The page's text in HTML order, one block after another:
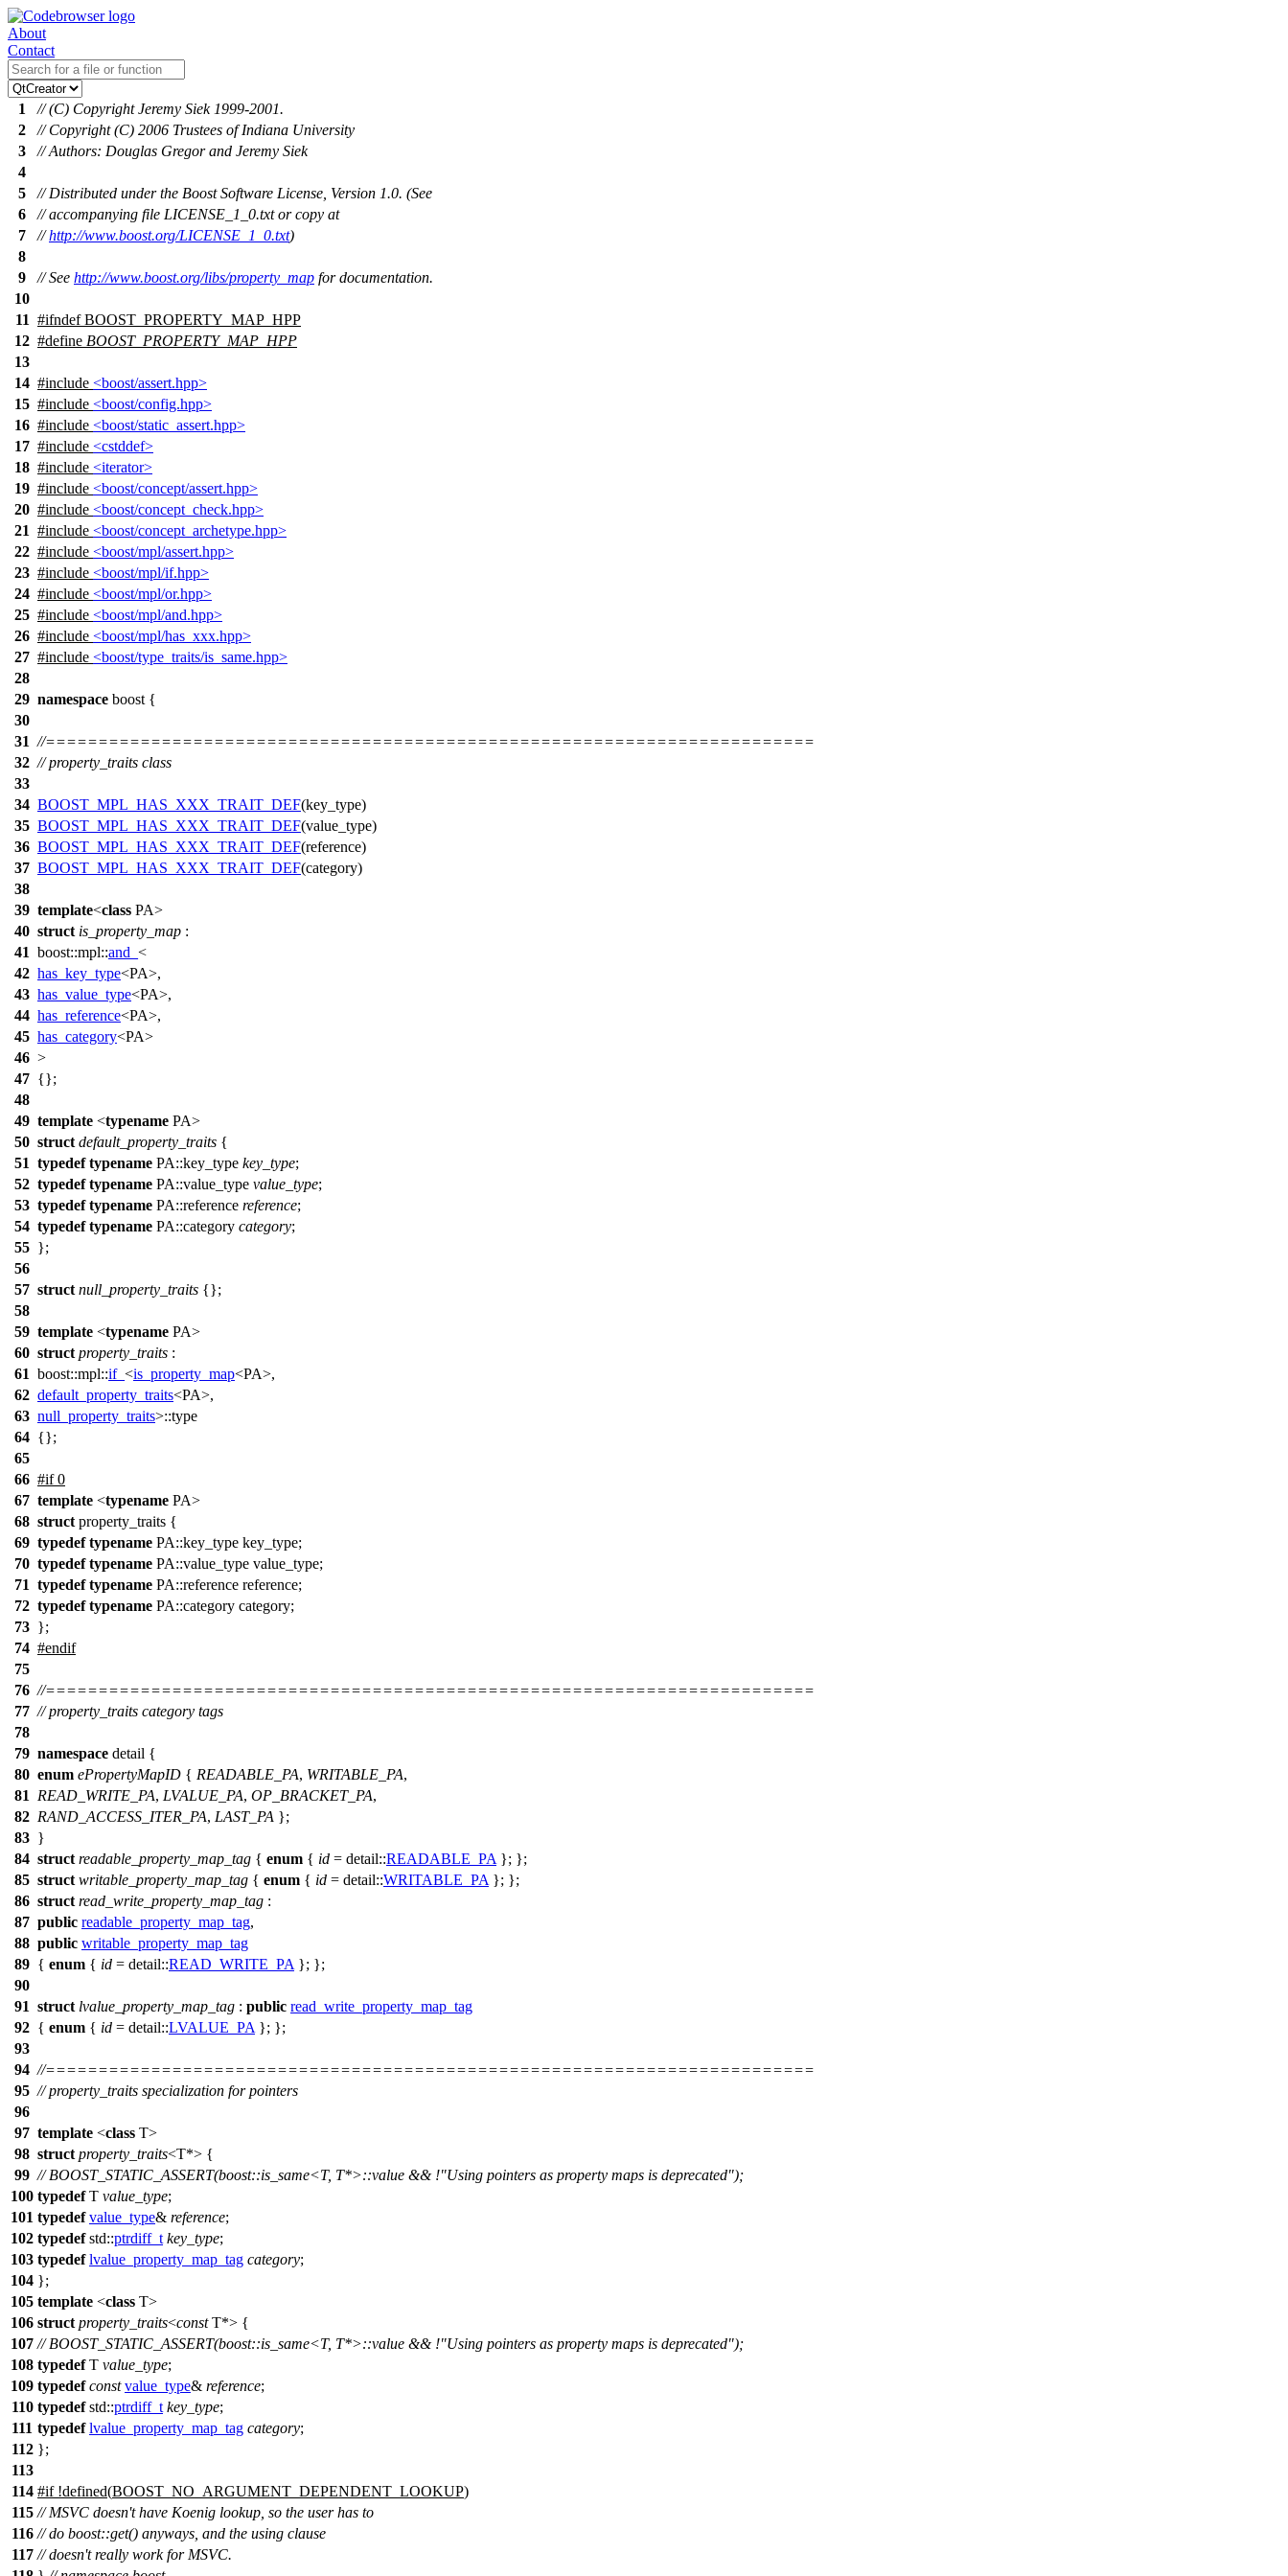
About
Contact
1
// (C) Copyright Jeremy Siek 1999-2001.
2
// Copyright (C) 2006 Trustees of Indiana University
3
// Authors: Douglas Gregor and Jeremy Siek
4
5
// Distributed under the Boost Software License, Version 1.0. (See
6
// accompanying file LICENSE_1_0.txt or copy at
7
//http://www.boost.org/LICENSE_1_0.txt)
8
9
// See http://www.boost.org/libs/property_map for documentation.
10
11 #ifndef BOOST_PROPERTY_MAP_HPP
12 #define BOOST_PROPERTY_MAP_HPP
13
14 #include <boost/assert.hpp>
15 #include <boost/config.hpp>
16 #include <boost/static_assert.hpp>
17 #include <cstddef>
18 #include <iterator>
19 #include <boost/concept/assert.hpp>
20 #include <boost/concept_check.hpp>
21 #include <boost/concept_archetype.hpp>
22 #include <boost/mpl/assert.hpp>
23 #include <boost/mpl/if.hpp>
24 #include <boost/mpl/or.hpp>
25 #include <boost/mpl/and.hpp>
26 #include <boost/mpl/has_xxx.hpp>
27 #include <boost/type_traits/is_same.hpp>
28
29 namespace boost {
30
31 //=========================================================================
32 // property_traits class
33
34 BOOST_MPL_HAS_XXX_TRAIT_DEF(key_type)
35 BOOST_MPL_HAS_XXX_TRAIT_DEF(value_type)
36 BOOST_MPL_HAS_XXX_TRAIT_DEF(reference)
37 BOOST_MPL_HAS_XXX_TRAIT_DEF(category)
38
39 template<class PA>
40 struct is_property_map :
41 boost::mpl::and_ <
42 has_key_type<PA>,
43 has_value_type<PA>,
44 has_reference<PA>,
45 has_category<PA>
46 >
47 {};
48
49 template <typename PA>
50 struct default_property_traits {
51 typedef typename PA::key_type key_type;
52 typedef typename PA::value_type value_type;
53 typedef typename PA::reference reference;
54 typedef typename PA::category category;
55 };
56
57 struct null_property_traits {};
58
59 template <typename PA>
60 struct property_traits :
61 boost::mpl::if_ <is_property_map<PA>,
62 default_property_traits<PA>,
63 null_property_traits>::type
64 {};
65
66 #if0
67 template <typename PA>
68 struct property_traits {
69 typedef typename PA::key_type key_type;
70 typedef typename PA::value_type value_type;
71 typedef typename PA::reference reference;
72 typedef typename PA::category category;
73 };
74 #endif
75
76 //=========================================================================
77 // property_traits category tags
78
79 namespace detail {
80 enum ePropertyMapID { READABLE_PA, WRITABLE_PA,
81
READ_WRITE_PA, LVALUE_PA, OP_BRACKET_PA,
82 RAND_ACCESS_ITER_PA, LAST_PA };
83 }
84 struct readable_property_map_tag { enum { id = detail::READABLE_PA }; };
85 struct writable_property_map_tag { enum { id = detail::WRITABLE_PA }; };
86 struct read_write_property_map_tag :
87 public readable_property_map_tag,
88 public writable_property_map_tag
89 { enum { id = detail::READ_WRITE_PA }; };
90
91 struct lvalue_property_map_tag : public read_write_property_map_tag
92 { enum { id = detail::LVALUE_PA }; };
93
94 //=========================================================================
95 // property_traits specialization for pointers
96
97 template <class T>
98 struct property_traits<T*> {
99 // BOOST_STATIC_ASSERT(boost::is_same<T, T*>::value && !"Using pointers as property maps is deprecated");
100 typedefT value_type;
101 typedef value_type& reference;
102 typedef std::ptrdiff_t key_type;
103 typedef lvalue_property_map_tag category;
104 };
105 template <class T>
106 struct property_traits<constT*> {
107 // BOOST_STATIC_ASSERT(boost::is_same<T, T*>::value && !"Using pointers as property maps is deprecated");
108 typedefT value_type;
109 typedef const value_type& reference;
110 typedef std::ptrdiff_t key_type;
111 typedef lvalue_property_map_tag category;
112 };
113
114 #if!defined(BOOST_NO_ARGUMENT_DEPENDENT_LOOKUP)
115 // MSVC doesn't have Koenig lookup, so the user has to
116 // do boost::get() anyways, and the using clause
117 // doesn't really work for MSVC.